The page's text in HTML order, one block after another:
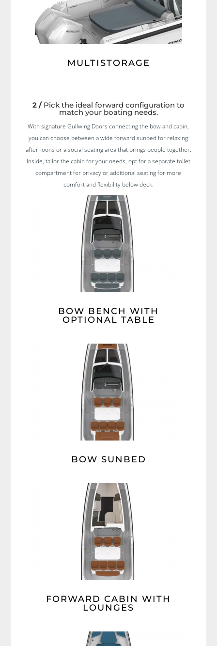
MULTISTORAGE
2 /Pick the ideal forward configuration to
match your boating needs.
With signature Gullwing Doors connecting the bow and cabin,
you can choose between a wide forward sunbed for relaxing
afternoons or a social seating area that brings people together.
Inside, tailor the cabin for your needs, opt for a separate toilet
compartment for privacy or additional seating for more
comfort and flexibility below deck.
BOW BENCH WITH
OPTIONAL TABLE
BOW SUNBED
FORWARD CABIN WITH
LOUNGES